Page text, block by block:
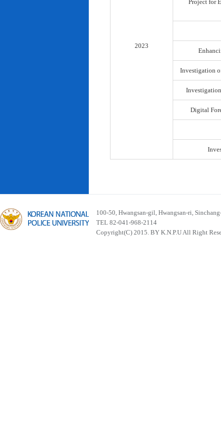
2023
Project for
Investigation
Digital
100-50, Hwangsan-gil, Hwangsan-ri,
TEL 82-041-968-2114
Copyright(C) 2015. BY K.N.P.U All Right